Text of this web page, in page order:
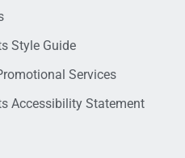
Style Guide
Services
Accessibility Statement